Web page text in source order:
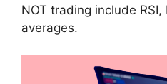
NOT trading include RSI,
averages.